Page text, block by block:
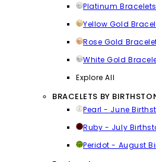
Platinum Bracelets
Yellow Gold
Rose Gold
White Gold
Explore All
BRACELETS BY
Pearl - June
Ruby - July
Peridot - August